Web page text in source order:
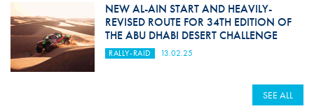
NEW AL-AIN START AND HEAVILY-
REVISED ROUTE FOR 34TH EDITION OF
THE ABU DHABI DESERT CHALLENGE
RALLY-RAID 13.02.25
SEE ALL